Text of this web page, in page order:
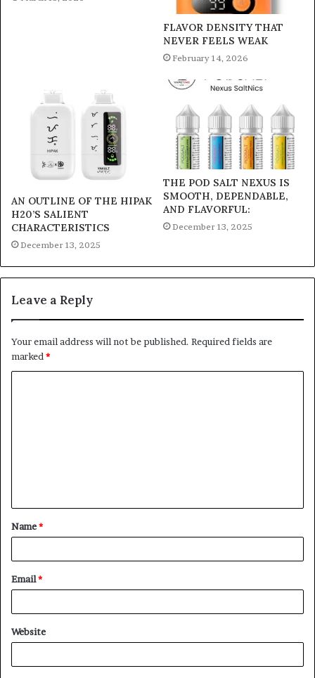
FLAVOR DENSITY THAT
NEVER FEELS WEAK
February 14, 2026
AN OUTLINE OF THE HIPAK
H20’S SALIENT
CHARACTERISTICS
December 13, 2025
THE POD SALT NEXUS IS
SMOOTH, DEPENDABLE,
AND FLAVORFUL:
December 13, 2025
Leave a Reply
Your email address will not be published. Required fields are
marked*
t
*
Name*
Email*
Website